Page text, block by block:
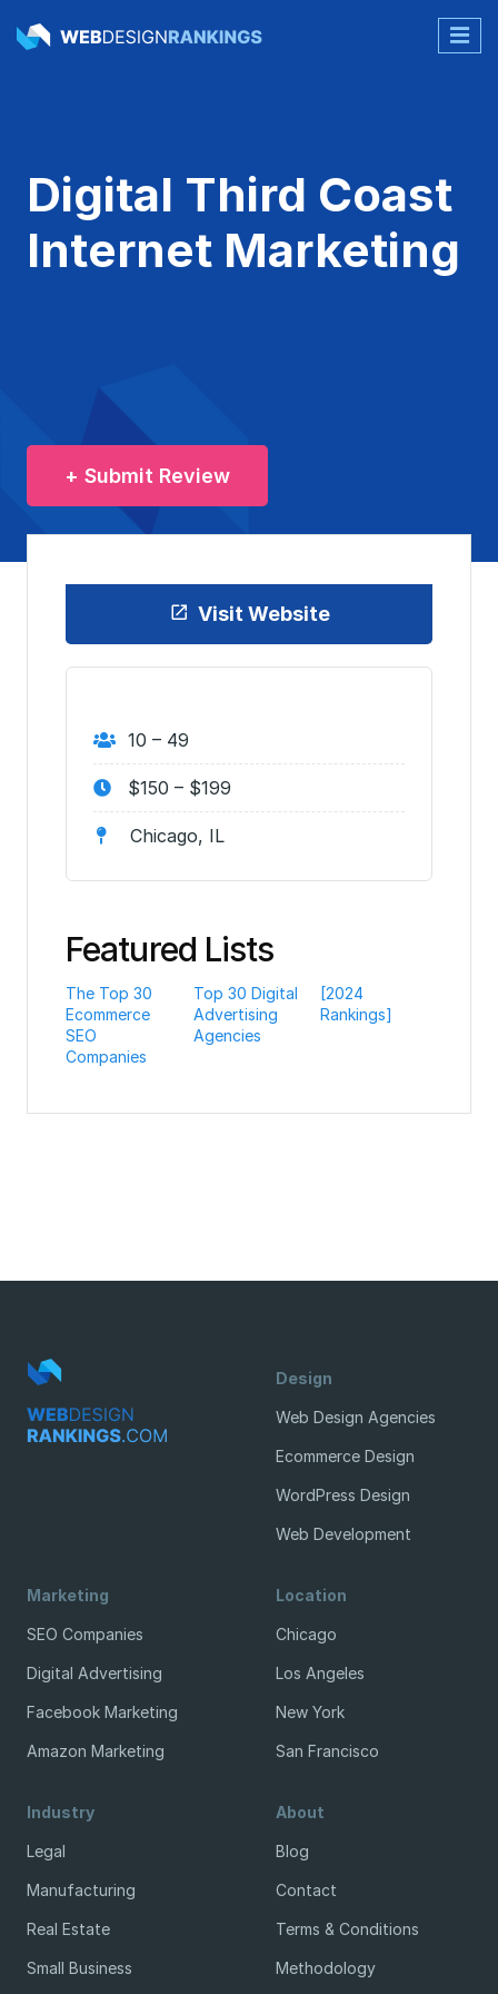
Digital Third Coast
Internet Marketing
+ Submit Review
Visit Website
10 – 49
$150 – $199
Chicago, IL
Featured Lists
The Top 30
Ecommerce
SEO
Companies
Top 30 Digital
Advertising
Agencies
[2024
Rankings]
Design
Web Design Agencies
Ecommerce Design
WordPress Design
Web Development
Marketing
SEO Companies
Digital Advertising
Facebook Marketing
Amazon Marketing
Location
Chicago
Los Angeles
New York
San Francisco
Industry
Legal
Manufacturing
Real Estate
Small Business
About
Blog
Contact
Terms & Conditions
Methodology